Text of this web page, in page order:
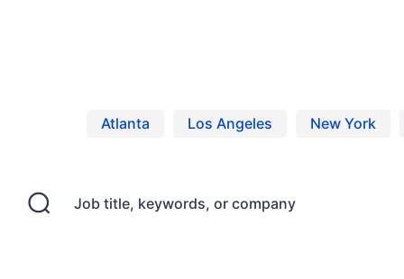
Job title, keywords, or company
Atlanta Los Angeles New York